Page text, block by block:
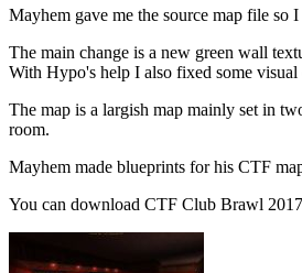
Mayhem gave me the source map file so
The main change is a new green wall
With Hypo's help I also fixed some visual
The map is a largish map mainly set in
room.
Mayhem made blueprints for his CTF
You can download CTF Club Brawl